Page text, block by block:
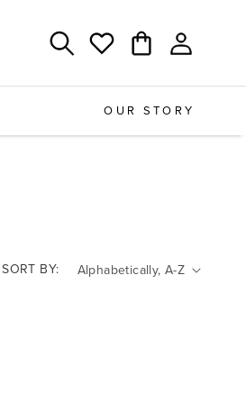
OUR STORY
Wishlist Cart
Log
in
SORT BY: